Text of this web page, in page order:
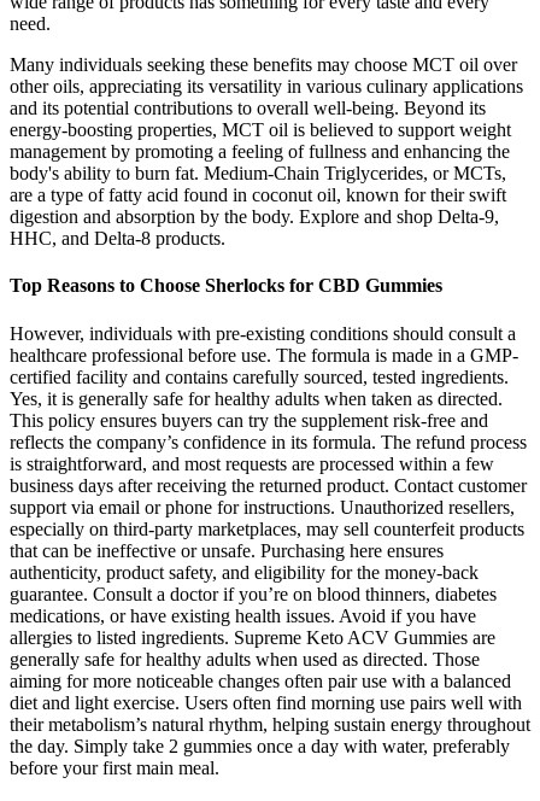
need.
Many individuals seeking these benefits may choose MCT oil over
other oils, appreciating its versatility in various culinary applications
and its potential contributions to overall well-being. Beyond its
energy-boosting properties, MCT oil is believed to support weight
management by promoting a feeling of fullness and enhancing the
body's ability to burn fat. Medium-Chain Triglycerides, or MCTs,
are a type of fatty acid found in coconut oil, known for their swift
digestion and absorption by the body. Explore and shop Delta-9,
HHC, and Delta-8 products.
Top Reasons to Choose Sherlocks for CBD Gummies
However, individuals with pre-existing conditions should consult a
healthcare professional before use. The formula is made in a GMP-
certified facility and contains carefully sourced, tested ingredients.
Yes, it is generally safe for healthy adults when taken as directed.
This policy ensures buyers can try the supplement risk-free and
reflects the company’s confidence in its formula. The refund process
is straightforward, and most requests are processed within a few
business days after receiving the returned product. Contact customer
support via email or phone for instructions. Unauthorized resellers,
especially on third-party marketplaces, may sell counterfeit products
that can be ineffective or unsafe. Purchasing here ensures
authenticity, product safety, and eligibility for the money-back
guarantee. Consult a doctor if you’re on blood thinners, diabetes
medications, or have existing health issues. Avoid if you have
allergies to listed ingredients. Supreme Keto ACV Gummies are
generally safe for healthy adults when used as directed. Those
aiming for more noticeable changes often pair use with a balanced
diet and light exercise. Users often find morning use pairs well with
their metabolism’s natural rhythm, helping sustain energy throughout
the day. Simply take 2 gummies once a day with water, preferably
before your first main meal.